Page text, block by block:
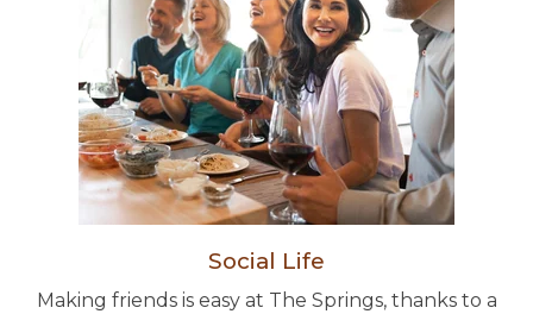
Social Life
Making friends is easy at The Springs, thanks to a